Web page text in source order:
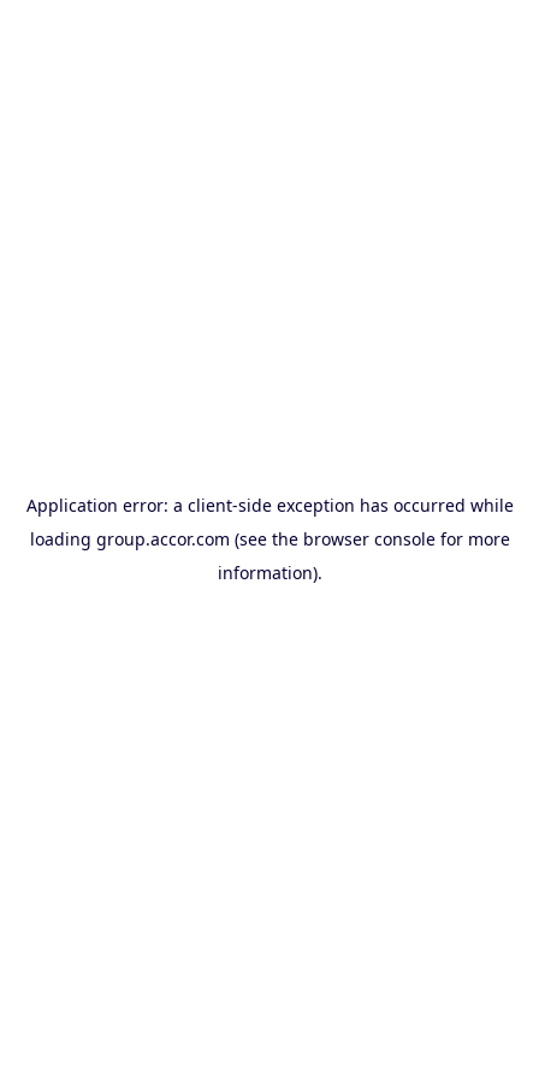
Application error: a client-side exception has occurred while
loading group.accor.com (see the browser consolefor more
information).